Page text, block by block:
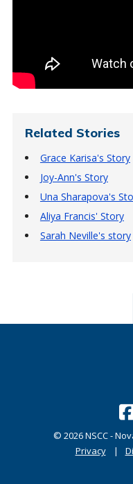
Related Stories
Grace Karisa's Story
Joy-Ann's Story
Una Sharapova's
Aliya Francis' Story
Sarah Neville's story
© 2026NSCC -
Privacy